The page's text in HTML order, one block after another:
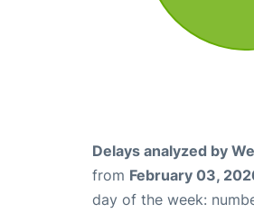
Delays analyzed by
from February 03,
day of the week: